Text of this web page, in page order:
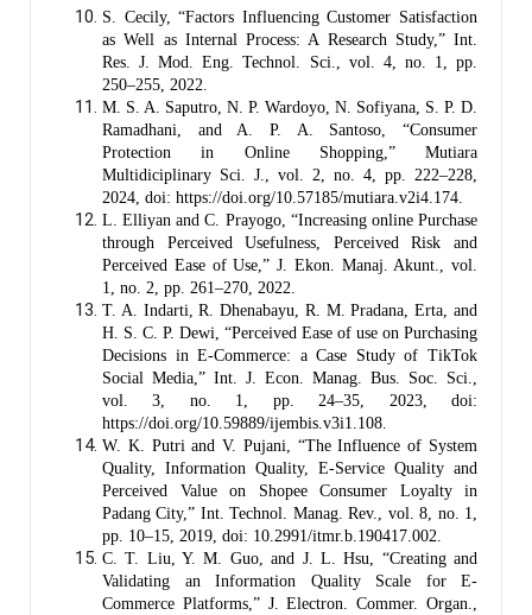
S. Cecily, “Factors Influencing Customer Satisfaction
as Well as Internal Process: A Research Study,” Int.
Res. J. Mod. Eng. Technol. Sci., vol. 4, no. 1, pp.
250–255, 2022.
M. S. A. Saputro, N. P. Wardoyo, N. Sofiyana, S. P. D.
Ramadhani, and A. P. A. Santoso, “Consumer
Protection in Online Shopping,” Mutiara
Multidiciplinary Sci. J., vol. 2, no. 4, pp. 222–228,
2024, doi: https://doi.org/10.57185/mutiara.v2i4.174.
L. Elliyan and C. Prayogo, “Increasing online Purchase
through Perceived Usefulness, Perceived Risk and
Perceived Ease of Use,” J. Ekon. Manaj. Akunt., vol.
1, no. 2, pp. 261–270, 2022.
T. A. Indarti, R. Dhenabayu, R. M. Pradana, Erta, and
H. S. C. P. Dewi, “Perceived Ease of use on Purchasing
Decisions in E-Commerce: a Case Study of TikTok
Social Media,” Int. J. Econ. Manag. Bus. Soc. Sci.,
vol. 3, no. 1, pp. 24–35, 2023, doi:
https://doi.org/10.59889/ijembis.v3i1.108.
W. K. Putri and V. Pujani, “The Influence of System
Quality, Information Quality, E-Service Quality and
Perceived Value on Shopee Consumer Loyalty in
Padang City,” Int. Technol. Manag. Rev., vol. 8, no. 1,
pp. 10–15, 2019, doi: 10.2991/itmr.b.190417.002.
C. T. Liu, Y. M. Guo, and J. L. Hsu, “Creating and
Validating an Information Quality Scale for E-
Commerce Platforms,” J. Electron. Commer. Organ.,